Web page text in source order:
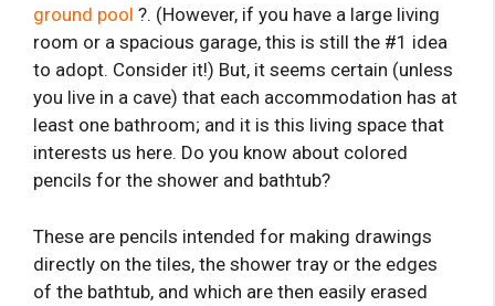
ground pool ?. (However, if you have a large living
room or a spacious garage, this is still the #1 idea
to adopt. Consider it!) But, it seems certain (unless
you live in a cave) that each accommodation has at
least one bathroom; and it is this living space that
interests us here. Do you know about colored
pencils for the shower and bathtub?
These are pencils intended for making drawings
directly on the tiles, the shower tray or the edges
of the bathtub, and which are then easily erased